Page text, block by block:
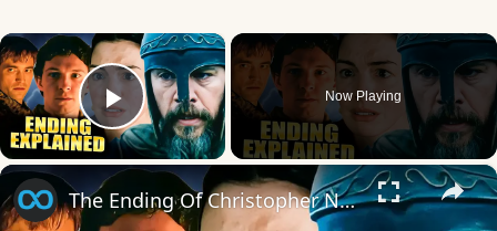
×
Play Video
Now Playing
×
The Ending Of Christopher Nolan's The Odyssey Explained